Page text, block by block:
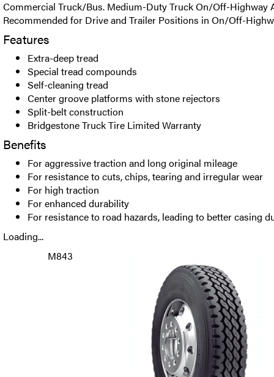
Commercial Truck/Bus. Medium-Duty Truck On/Off-Highway
Recommended for Drive and Trailer Positions in On/Off-
Features
Extra-deep tread
Special tread compounds
Self-cleaning tread
Center groove platforms with stone rejectors
Split-belt construction
Bridgestone Truck Tire Limited Warranty
Benefits
For aggressive traction and long original mileage
For resistance to cuts, chips, tearing and irregular wear
For high traction
For enhanced durability
For resistance to road hazards, leading to better casing
Loading...
M843